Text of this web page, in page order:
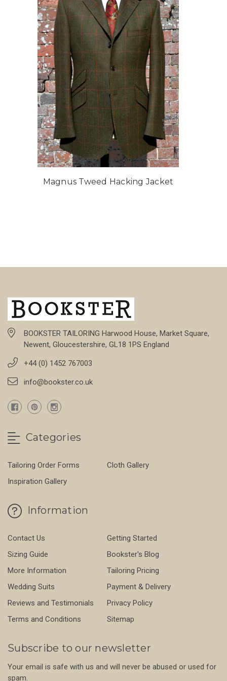
Magnus Tweed Hacking Jacket
BOOKSTER TAILORING Harwood House, Market Square,
Newent, Gloucestershire, GL18 1PS England
+44 (0) 1452 767003
info@bookster.co.uk
Categories
Tailoring Order Forms
Cloth Gallery
Inspiration Gallery
Information
Contact Us
Getting Started
Sizing Guide
Bookster's Blog
More Information
Tailoring Pricing
Wedding Suits
Payment & Delivery
Reviews and Testimonials
Privacy Policy
Terms and Conditions
Sitemap
Subscribe to our newsletter
Your email is safe with us and will never be abused or used for
spam.